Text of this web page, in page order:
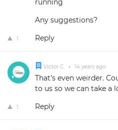
running
Any suggestions?
1 Reply
Victor C. • 14 years ago
That's even weirder.
to us so we can take a
1 Reply